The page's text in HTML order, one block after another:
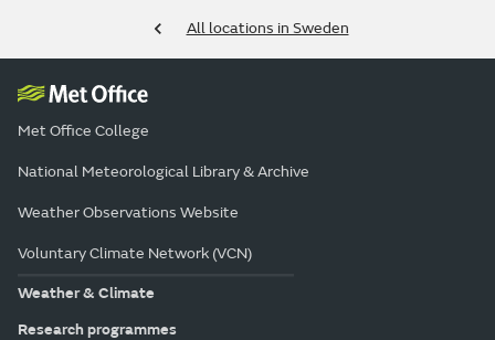
All locations in Sweden
Met Office College
National Meteorological Library & Archive
Weather Observations Website
Voluntary Climate Network (VCN)
Weather & Climate
Research programmes